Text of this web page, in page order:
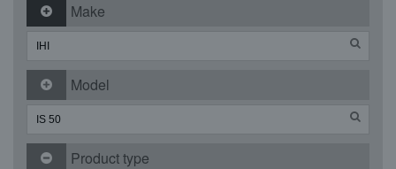
Make
Model
Product type